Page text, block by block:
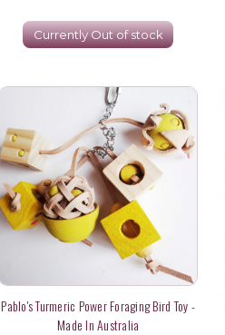
Currently Out of stock
Pablo's Turmeric Power Foraging Bird Toy -
Made In Australia